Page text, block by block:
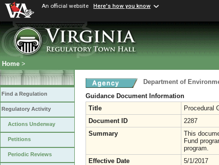
An official website Here's how you know
Home >
Find a Regulation
Regulatory Activity
Actions Underway
Petitions
Periodic Reviews
Department of
Guidance Document Information
Title
Procedural
Document ID
2287
Summary
This
Fund
program.
Effective Date
5/1/2017